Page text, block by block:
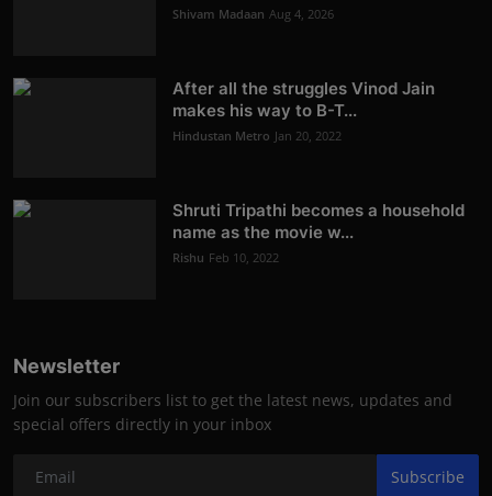
Shivam Madaan Aug 4, 2026
After all the struggles Vinod Jain
makes his way to B-T...
Hindustan Metro Jan 20, 2022
Shruti Tripathi becomes a household
name as the movie w...
Rishu Feb 10, 2022
Newsletter
Join our subscribers list to get the latest news, updates and
special offers directly in your inbox
Subscribe